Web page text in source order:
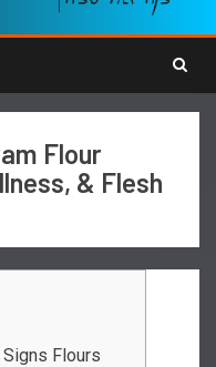
Flour
& Flesh
Flours